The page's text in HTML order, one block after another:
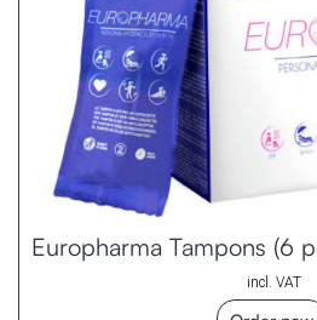
Europharma Tampons (6
incl. VAT